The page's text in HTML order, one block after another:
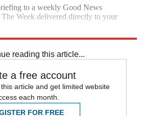
to a weekly Good News
Week delivered directly to your
reading this article...
a free account
article and get limited website
each month.
FOR FREE